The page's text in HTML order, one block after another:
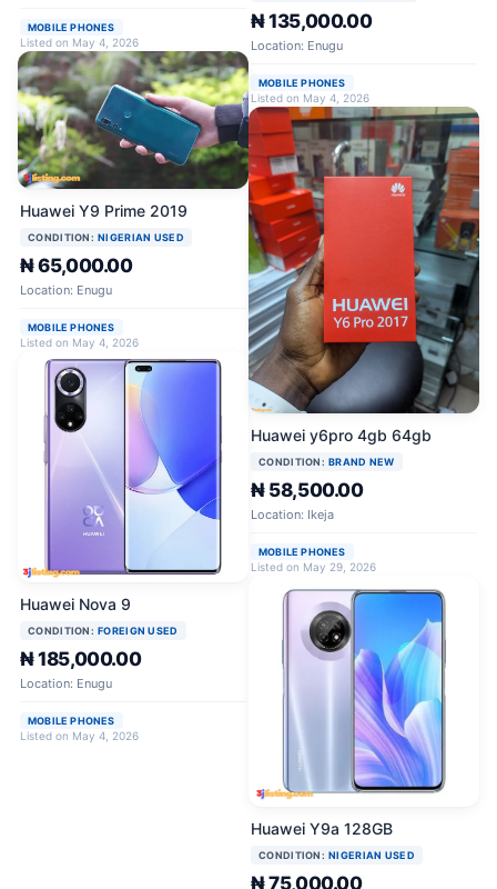
MOBILE PHONES
Listed on May 4, 2026
Huawei Y9 Prime 2019
CONDITION: NIGERIAN USED
₦ 65,000.00
Location: Enugu
MOBILE PHONES
Listed on May 4, 2026
Huawei Nova 9
CONDITION: FOREIGN USED
₦ 185,000.00
Location: Enugu
MOBILE PHONES
Listed on May 4, 2026
₦ 135,000.00
Location: Enugu
MOBILE PHONES
Listed on May 4, 2026
Huawei y6pro 4gb 64gb
CONDITION: BRAND NEW
₦ 58,500.00
Location: Ikeja
MOBILE PHONES
Listed on May 29, 2026
Huawei Y9a 128GB
CONDITION: NIGERIAN USED
₦ 75,000.00